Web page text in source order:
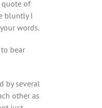
quote of
bluntly I
words.
bear
by several
other as